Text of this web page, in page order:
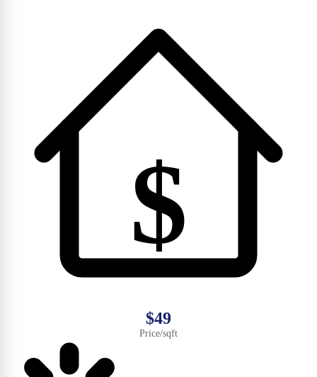
$
$49
Price/sqft